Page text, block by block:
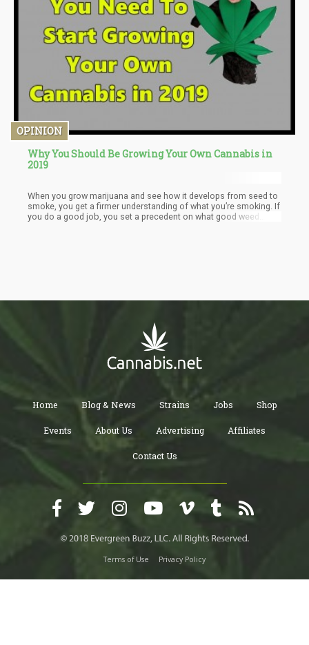
OPINION
Why You Should Be Growing Your Own Cannabis in
2019
When you grow marijuana and see how it develops from seed to
smoke, you get a firmer understanding of what you’re smoking. If
you do a good job, you set a precedent on what good weed
Home Blog & News Strains Jobs Shop
Events About Us Advertising Affiliates
Contact Us
Terms of Use Privacy Policy